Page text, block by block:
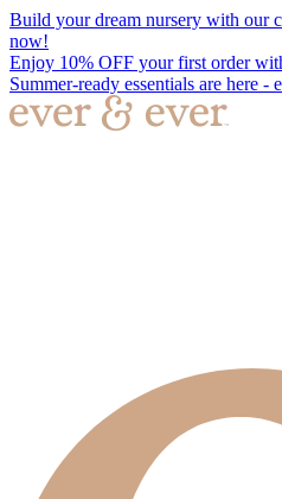
Build your dream nursery with our
now!
Enjoy 10% OFF your first order
Summer-ready essentials are here -